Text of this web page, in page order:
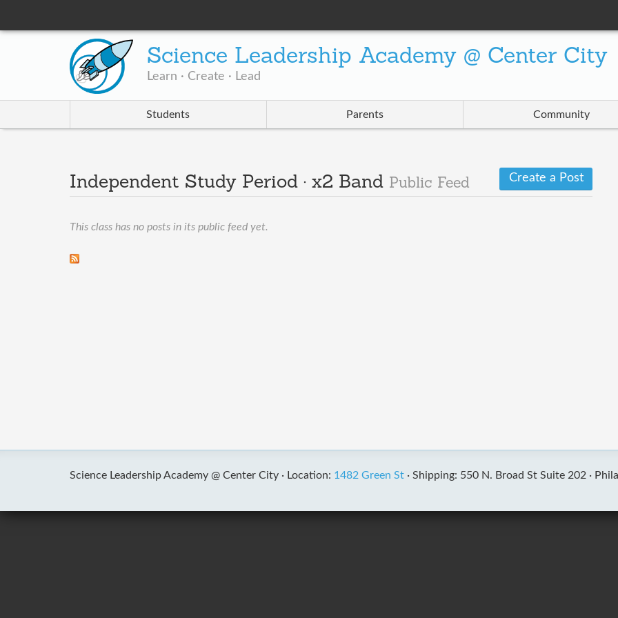
Science Leadership Academy @ Center City
Learn · Create · Lead
Students Parents Community
Independent Study Period · x2 Band Public Feed Create a Post
This class has no posts in its public feed yet.
Science Leadership Academy @ Center City · Location: 1482 Green St· Shipping: 550 N. Broad St Suite 202 ·